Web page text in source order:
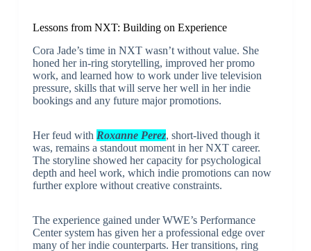
Lessons from NXT: Building on Experience
Cora Jade’s time in NXT wasn’t without value. She
honed her in-ring storytelling, improved her promo
work, and learned how to work under live television
pressure, skills that will serve her well in her indie
bookings and any future major promotions.
Her feud with Roxanne Perez, short-lived though it
was, remains a standout moment in her NXT career.
The storyline showed her capacity for psychological
depth and heel work, which indie promotions can now
further explore without creative constraints.
The experience gained under WWE’s Performance
Center system has given her a professional edge over
many of her indie counterparts. Her transitions, ring